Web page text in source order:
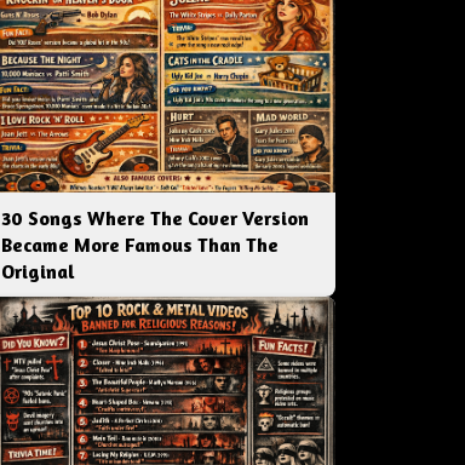
30 Songs Where The Cover Version
Became More Famous Than The
Original